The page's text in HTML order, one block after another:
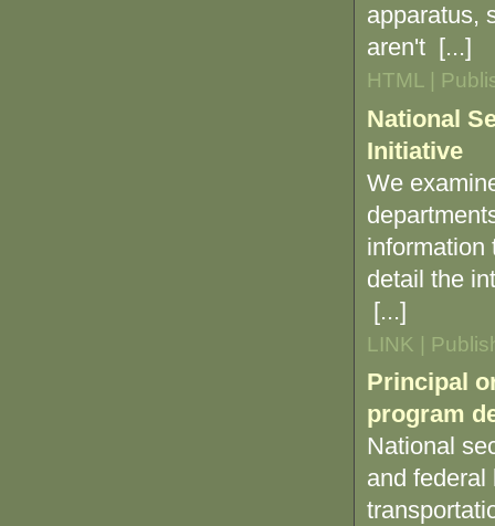
apparatus,
aren't [...]
HTML |
National
Initiative
We
information
detail the
[...]
LINK |
Principal
program
National
and federal